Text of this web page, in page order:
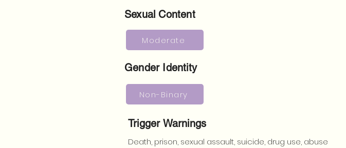
Sexual Content
Gender Identity
Trigger Warnings
Death, prison, sexual assault, suicide, drug use, abuse
Moderate
Non-Binary